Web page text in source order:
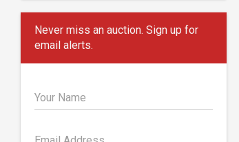
Never miss an auction. Sign up for
email alerts.
Your Name